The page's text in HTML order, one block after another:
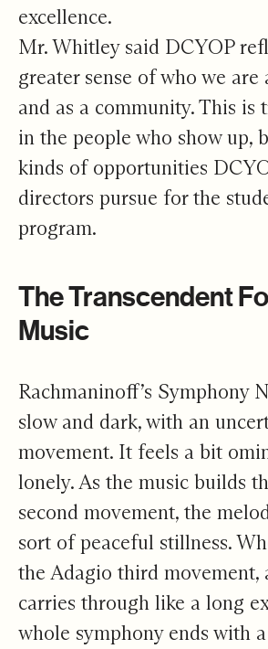
excellence.
Mr. Whitley said DCYOP
greater sense of who we are
and as a community. This is
in the people who show up,
kinds of opportunities
directors pursue for the
program.
The Transcendent
Music
Rachmaninoff’s Symphony
slow and dark, with an
movement. It feels a bit
lonely. As the music builds
second movement, the
sort of peaceful stillness.
the Adagio third movement,
carries through like a long
whole symphony ends with